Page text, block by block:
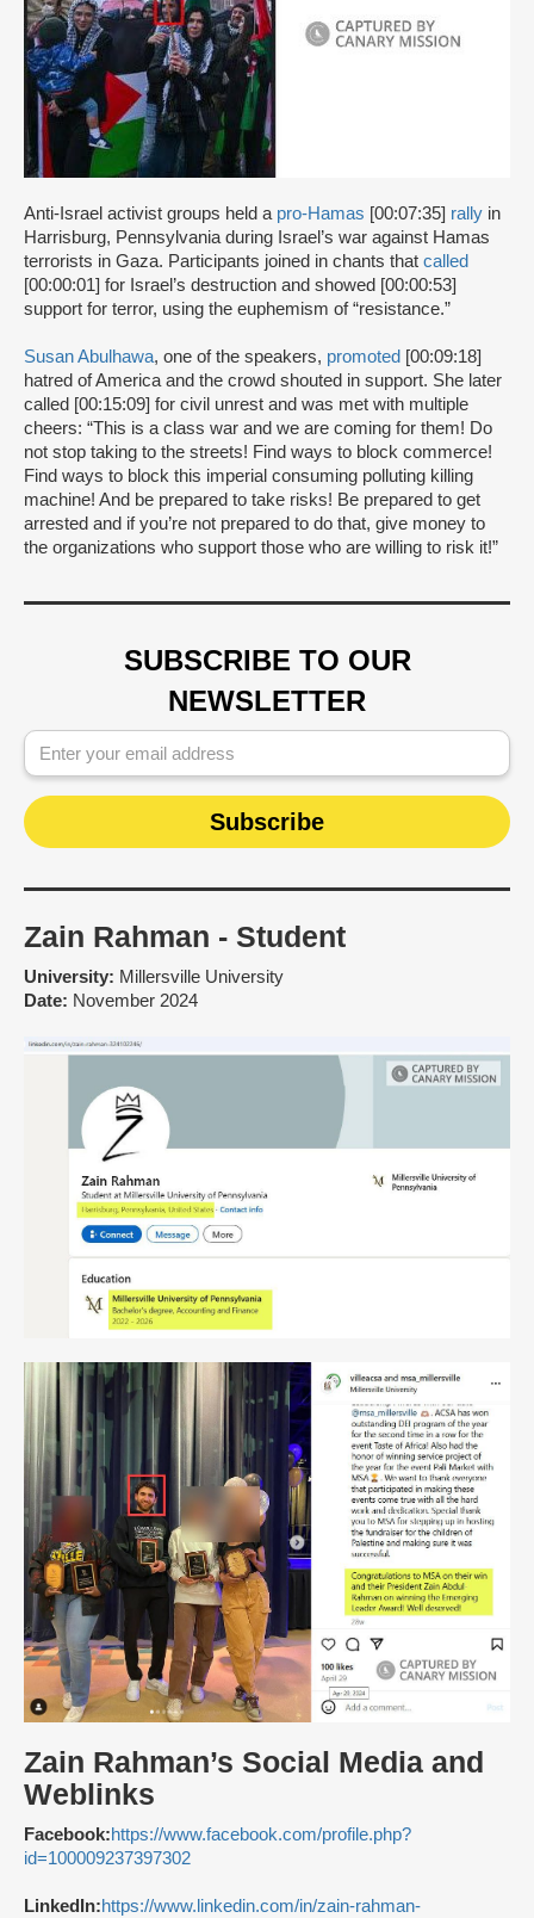
Anti-Israel activist groups held a pro-Hamas [00:07:35] rally in
Harrisburg, Pennsylvania during Israel’s war against Hamas
terrorists in Gaza. Participants joined in chants that called
[00:00:01] for Israel’s destruction and showed [00:00:53]
support for terror, using the euphemism of “resistance.”
Susan Abulhawa, one of the speakers, promoted [00:09:18]
hatred of America and the crowd shouted in support. She later
called [00:15:09] for civil unrest and was met with multiple
cheers: “This is a class war and we are coming for them! Do
not stop taking to the streets! Find ways to block commerce!
Find ways to block this imperial consuming polluting killing
machine! And be prepared to take risks! Be prepared to get
arrested and if you’re not prepared to do that, give money to
the organizations who support those who are willing to risk it!”
SUBSCRIBE TO OUR
NEWSLETTER
Zain Rahman - Student
University: Millersville University
Date: November 2024
Zain Rahman’s Social Media and
Weblinks
Facebook:https://www.facebook.com/profile.php?
id=100009237397302
LinkedIn:https://www.linkedin.com/in/zain-rahman-